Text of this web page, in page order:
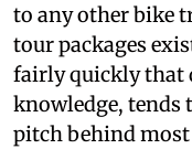
to any other bike
tour packages
fairly quickly that
knowledge, tends
pitch behind most